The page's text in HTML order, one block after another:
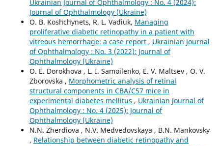
Ukrainian Journal of Ophthalmology : No. 4 (2024):
Journal of Ophthalmology (Ukraine)
O. B. Koshchynets, R. L. Vadiuk, Managing
proliferative diabetic retinopathy in a patient with
vitreous hemorrhage: a case report , Ukrainian Journal
of Ophthalmology : No. 3 (2022): Journal of
Ophthalmology (Ukraine)
O. E. Dorokhova , L. I. Samoilenko, E. V. Maltsev , O. V.
Zborovska , Morphometric analysis of retinal
structural components in СВА/С57 mice in
experimental diabetes mellitus , Ukrainian Journal of
Ophthalmology : No. 4 (2025): Journal of
Ophthalmology (Ukraine)
N.N. Zherdiova , N.V. Medvedovskaya , B.N. Mankovsky
, Relationship between diabetic retinopathy and